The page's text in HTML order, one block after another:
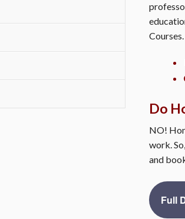
Courses.
Do
NO!
work.
and
Full